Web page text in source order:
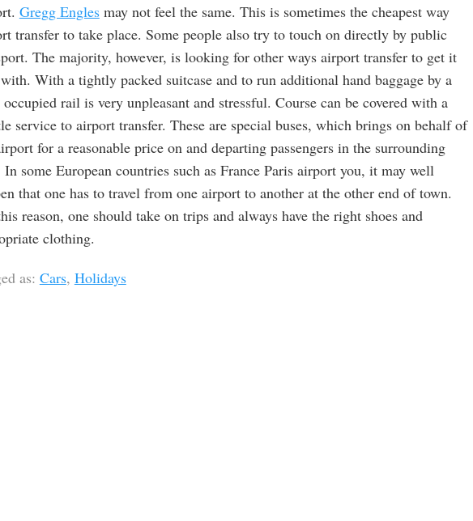
Gregg Englesmay not feel the same. This is sometimes the cheapest way
transfer to take place. Some people also try to touch on directly by public
The majority, however, is looking for other ways airport transfer to get it
With a tightly packed suitcase and to run additional hand baggage by a
rail is very unpleasant and stressful. Course can be covered with a
service to airport transfer. These are special buses, which brings on behalf of
for a reasonable price on and departing passengers in the surrounding
In some European countries such as France Paris airport you, it may well
that one has to travel from one airport to another at the other end of town.
reason, one should take on trips and always have the right shoes and
clothing.
as: Cars, Holidays